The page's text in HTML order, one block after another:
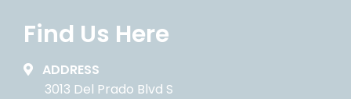
Find Us Here
ADDRESS
3013 Del Prado Blvd S